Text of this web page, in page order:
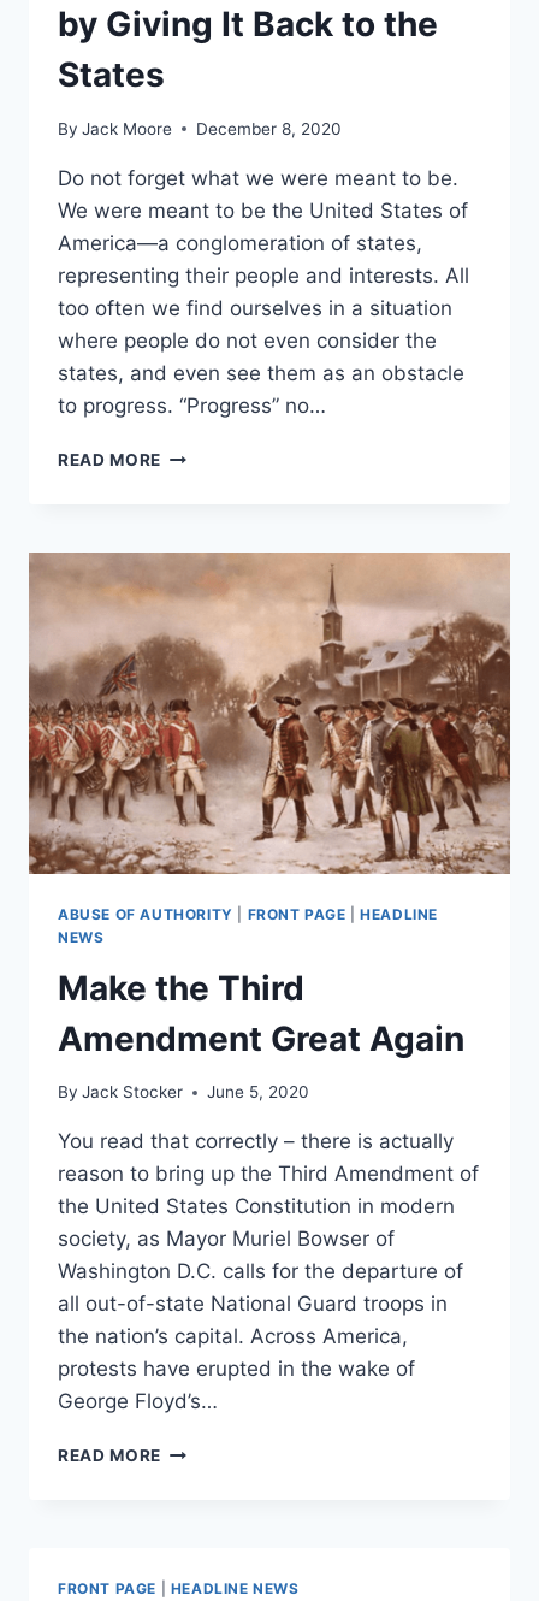
SHE
SHOWS
OF
FATHER
ELEANOR
ROOSEVELT
by Giving It Back to the
States
By Jack Moore December 8, 2020
Do not forget what we were meant to be.
We were meant to be the United States of
America—a conglomeration of states,
representing their people and interests. All
too often we find ourselves in a situation
where people do not even consider the
states, and even see them as an obstacle
to progress. “Progress” no…
READ MORE GIVE
PEOPLE
GIVING
IT
BACK
TO
THE
STATES
ABUSE OF AUTHORITY FRONT PAGE |HEADLINE
NEWS
Make the Third
Amendment Great Again
By Jack Stocker June 5, 2020
You read that correctly – there is actually
reason to bring up the Third Amendment of
the United States Constitution in modern
society, as Mayor Muriel Bowser of
Washington D.C. calls for the departure of
all out-of-state National Guard troops in
the nation’s capital. Across America,
protests have erupted in the wake of
George Floyd’s…
READ MORE MAKE
AGAIN
FRONT PAGE HEADLINE NEWS